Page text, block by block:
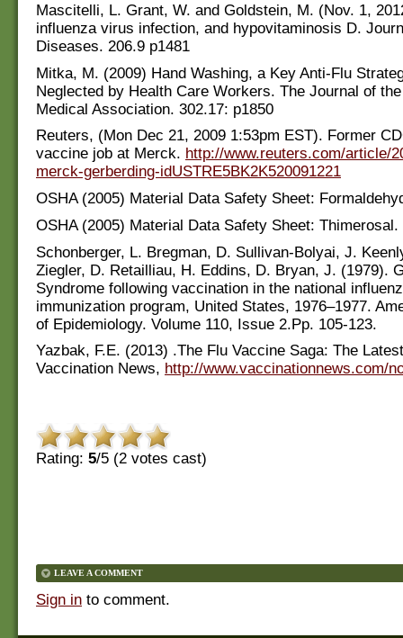
Mascitelli, L. Grant, W. and Goldstein, M. (Nov. 1,
influenza virus infection, and hypovitaminosis D.
Diseases. 206.9 p1481
Mitka, M. (2009) Hand Washing, a Key Anti-Flu
Neglected by Health Care Workers. The Journal of
Medical Association. 302.17: p1850
Reuters, (Mon Dec 21, 2009 1:53pm EST). Former
vaccine job at Merck. http://www.reuters.com/article/
merck-gerberding-idUSTRE5BK2K520091221
OSHA (2005) Material Data Safety Sheet:
OSHA (2005) Material Data Safety Sheet: Thimerosal.
Schonberger, L. Bregman, D. Sullivan-Bolyai, J.
Ziegler, D. Retailliau, H. Eddins, D. Bryan, J. (1979).
Syndrome following vaccination in the national
immunization program, United States, 1976–1977.
of Epidemiology. Volume 110, Issue 2.Pp. 105-123.
Yazbak, F.E. (2013) .The Flu Vaccine Saga: The
Vaccination News, http://www.vaccinationnews.com/
Rating: 5/5 (2 votes cast)
LEAVE A COMMENT
Sign in to comment.